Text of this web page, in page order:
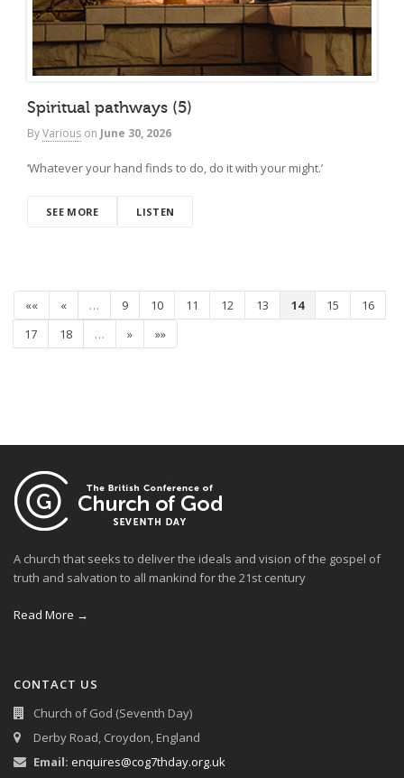
Spiritual pathways (5)
ByVarious on June 30, 2026
‘Whatever your hand finds to do, do it with your might.’
SEE MORE LISTEN
«« « … 9 10 11 12 13 14 15
16
17
18 … » »»
A church that seeks to deliver the ideals and vision of the gospel of
truth and salvation to all mankind for the 21st century
Read More →
CONTACT US
Church of God (Seventh Day)
Derby Road, Croydon, England
Email: enquires@cog7thday.org.uk